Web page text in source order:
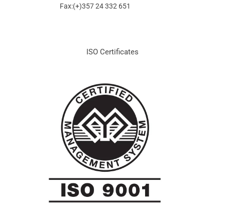
Fax:(+)357 24 332 651
ISO Certificates